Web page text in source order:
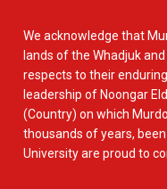
We acknowledge that
lands of the Whadjuk
respects to their
leadership of Noongar
(Country) on which
thousands of years,
University are proud to